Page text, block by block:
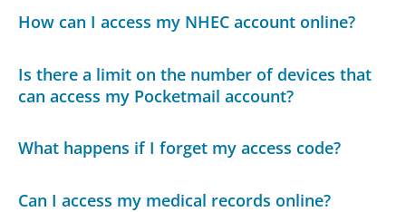
How can I access my NHEC account online?
Is there a limit on the number of devices that
can access my Pocketmail account?
What happens if I forget my access code?
Can I access my medical records online?